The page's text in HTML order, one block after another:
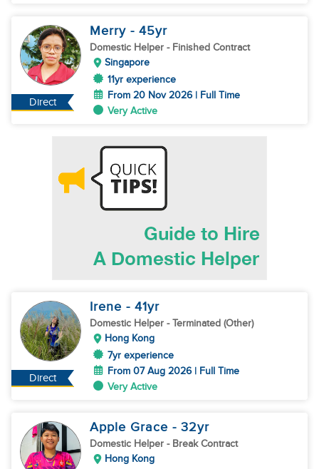
Direct
Merry - 45yr
Domestic Helper - Finished Contract
Singapore
11yr experience
From 20 Nov 2026 | Full Time
Very Active
Direct
Irene - 41yr
Domestic Helper - Terminated (Other)
Hong Kong
7yr experience
From 07 Aug 2026 | Full Time
Very Active
Apple Grace - 32yr
Domestic Helper - Break Contract
Hong Kong